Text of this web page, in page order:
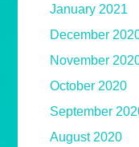
January 2021
December
November
October 2020
September
August 2020